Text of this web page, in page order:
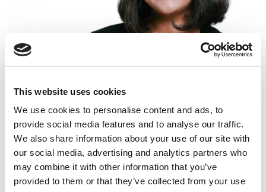
This website uses cookies
We use cookies to personalise content and ads, to
provide social media features and to analyse our traffic.
We also share information about your use of our site with
our social media, advertising and analytics partners who
may combine it with other information that you’ve
provided to them or that they’ve collected from your use
Meet the MBA Class of 2027: Monica Widjaja,